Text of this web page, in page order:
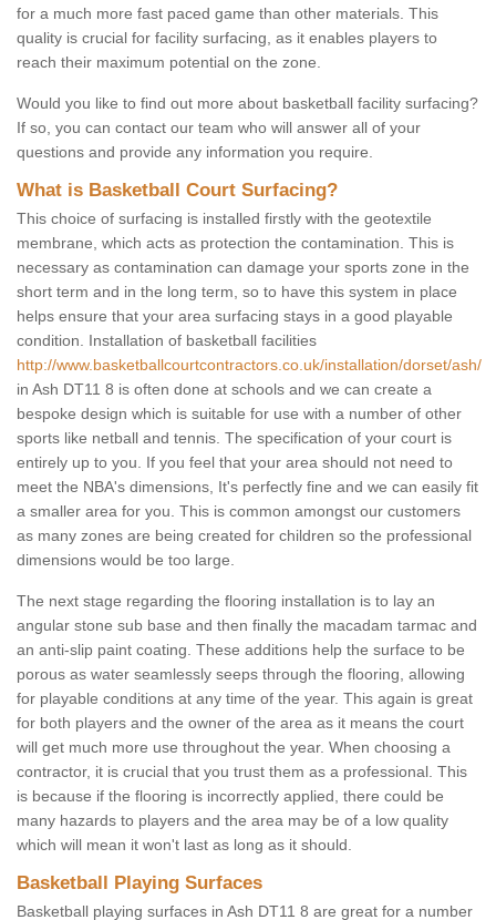
for a much more fast paced game than other materials. This
quality is crucial for facility surfacing, as it enables players to
reach their maximum potential on the zone.
Would you like to find out more about basketball facility surfacing?
If so, you can contact our team who will answer all of your
questions and provide any information you require.
What is Basketball Court Surfacing?
This choice of surfacing is installed firstly with the geotextile
membrane, which acts as protection the contamination. This is
necessary as contamination can damage your sports zone in the
short term and in the long term, so to have this system in place
helps ensure that your area surfacing stays in a good playable
condition. Installation of basketball facilities
http://www.basketballcourtcontractors.co.uk/installation/dorset/ash/
in Ash DT11 8 is often done at schools and we can create a
bespoke design which is suitable for use with a number of other
sports like netball and tennis. The specification of your court is
entirely up to you. If you feel that your area should not need to
meet the NBA's dimensions, It's perfectly fine and we can easily fit
a smaller area for you. This is common amongst our customers
as many zones are being created for children so the professional
dimensions would be too large.
The next stage regarding the flooring installation is to lay an
angular stone sub base and then finally the macadam tarmac and
an anti-slip paint coating. These additions help the surface to be
porous as water seamlessly seeps through the flooring, allowing
for playable conditions at any time of the year. This again is great
for both players and the owner of the area as it means the court
will get much more use throughout the year. When choosing a
contractor, it is crucial that you trust them as a professional. This
is because if the flooring is incorrectly applied, there could be
many hazards to players and the area may be of a low quality
which will mean it won't last as long as it should.
Basketball Playing Surfaces
Basketball playing surfaces in Ash DT11 8 are great for a number